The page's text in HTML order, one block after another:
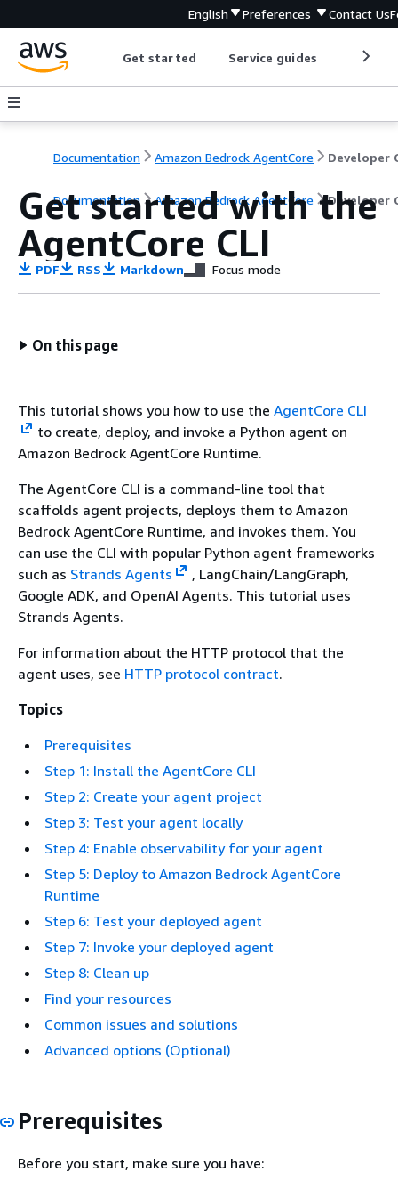
English Preferences Contact Us
Get started Service guides
Documentation Amazon Bedrock AgentCore
Documentation Amazon Bedrock AgentCore Developer
Get started with the
AgentCore CLI
PDF RSS Markdown Focus mode
On this page
This tutorial shows you how to use the AgentCore CLI
to create, deploy, and invoke a Python agent on
Amazon Bedrock AgentCore Runtime.
The AgentCore CLI is a command-line tool that
scaffolds agent projects, deploys them to Amazon
Bedrock AgentCore Runtime, and invokes them. You
can use the CLI with popular Python agent frameworks
such as Strands Agents
, LangChain/LangGraph,
Google ADK, and OpenAI Agents. This tutorial uses
Strands Agents.
For information about the HTTP protocol that the
agent uses, see HTTP protocol contract.
Topics
Prerequisites
Step 1: Install the AgentCore CLI
Step 2: Create your agent project
Step 3: Test your agent locally
Step 4: Enable observability for your agent
Step 5: Deploy to Amazon Bedrock AgentCore
Runtime
Step 6: Test your deployed agent
Step 7: Invoke your deployed agent
Step 8: Clean up
Find your resources
Common issues and solutions
Advanced options (Optional)
Prerequisites
Before you start, make sure you have: